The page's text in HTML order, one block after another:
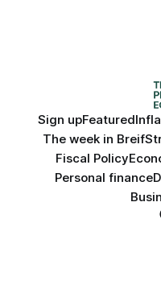
Sign upFeatured
The week in Breif
Fiscal Policy
Personal finance